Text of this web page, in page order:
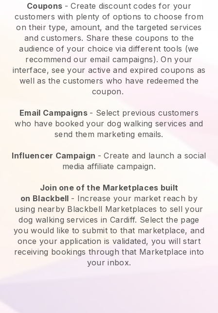
Coupons - Create discount codes for your
customers with plenty of options to choose from
on their type, amount, and the targeted services
and customers. Share these coupons to the
audience of your choice via different tools (we
recommend our email campaigns). On your
interface, see your active and expired coupons as
well as the customers who have redeemed the
coupon.
Email Campaigns - Select previous customers
who have booked your dog walking services and
send them marketing emails.
Influencer Campaign - Create and launch a social
media affiliate campaign.
Join one of the Marketplaces built
on Blackbell - Increase your market reach by
using nearby Blackbell Marketplaces to sell your
dog walking services in Cardiff. Select the page
you would like to submit to that marketplace, and
once your application is validated, you will start
receiving bookings through that Marketplace into
your inbox.